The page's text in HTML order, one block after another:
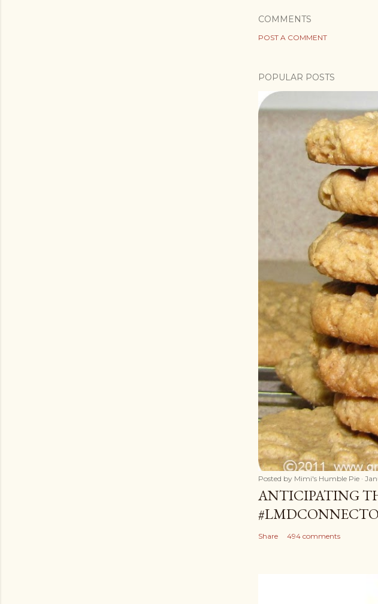
COMMENTS
POST A COMMENT
POPULAR POSTS
Posted by Mimi's Humble Pie
ANTICIPATING
Share 494 comments